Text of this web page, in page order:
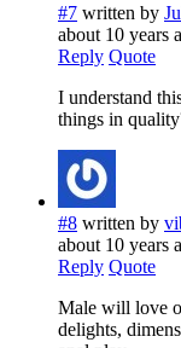
#7 written by
about 10 years
Reply Quote
I understand
things in
#8 written by
about 10 years
Reply Quote
Male will love
delights,